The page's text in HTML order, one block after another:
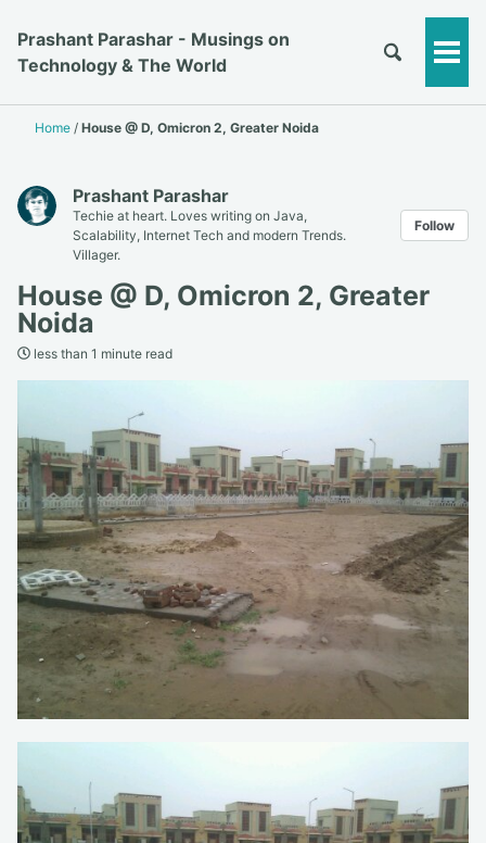
Prashant Parashar - Musings on
Technology & The World
Home / House @ D, Omicron 2, Greater Noida
Prashant Parashar
Techie at heart. Loves writing on Java,
Scalability, Internet Tech and modern Trends.
Villager.
Follow
House @ D, Omicron 2, Greater
Noida
less than 1 minute read